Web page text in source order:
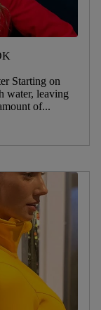
Starting on
water, leaving
of...